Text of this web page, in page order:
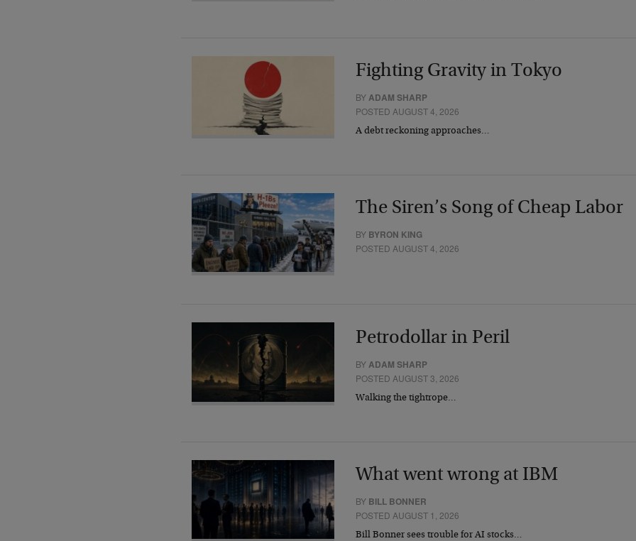
Fighting Gravity in Tokyo
BYADAM SHARP
POSTED AUGUST 4, 2026
A debt reckoning approaches…
The Siren’s Song of Cheap Labor
BY BYRON KING
POSTED AUGUST 4, 2026
Petrodollar in Peril
BYADAM SHARP
POSTED AUGUST 3, 2026
Walking the tightrope…
What went wrong at IBM
BY BILL BONNER
POSTED AUGUST 1, 2026
Bill Bonner sees trouble for AI stocks…